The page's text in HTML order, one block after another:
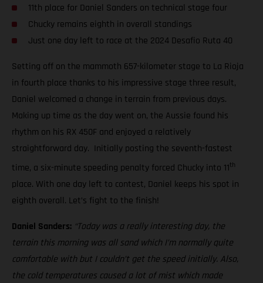
11th place for Daniel Sanders on technical stage four
Chucky remains eighth in overall standings
Just one day left to race at the 2024 Desafio Ruta 40
Setting off on the mammoth 657-kilometer stage to La Rioja
in fourth place thanks to his impressive stage three result,
Daniel welcomed a change in terrain from previous days.
Making up time as the day went on, the Aussie found his
rhythm on his RX 450F and enjoyed a relatively
straightforward day. Initially posting the seventh-fastest
time, a six-minute speeding penalty forced Chucky into 11th
place. With one day left to contest, Daniel keeps his spot in
eighth overall. Let’s fight to the finish!
Daniel Sanders: “Today was a really interesting day, the
terrain this morning was all sand which I’m normally quite
comfortable with but I couldn’t get the speed initially. Also,
the cold temperatures caused a lot of mist which made